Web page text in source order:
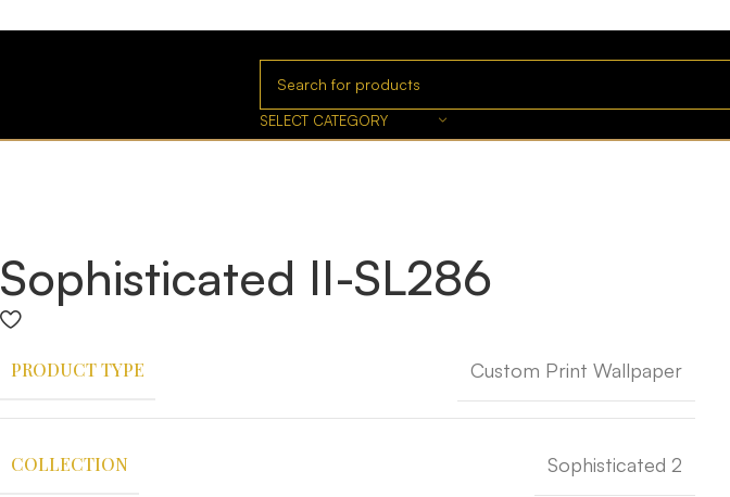
SELECT CATEGORY
Sophisticated II-SL286
PRODUCT TYPE Custom Print Wallpaper
COLLECTION Sophisticated 2